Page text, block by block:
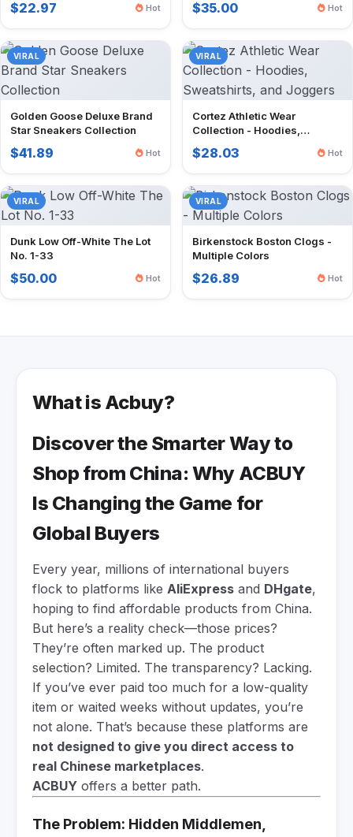
$22.97 Hot $35.00 Hot
VIRAL
Golden Goose Deluxe Brand
Star Sneakers Collection
$41.89 Hot
VIRAL
Cortez Athletic Wear
Collection - Hoodies,
Sweatshirts, and Joggers
$28.03 Hot
VIRAL
Dunk Low Off-White The Lot
No. 1-33
$50.00 Hot
VIRAL
Birkenstock Boston Clogs -
Multiple Colors
$26.89 Hot
What is Acbuy?
Discover the Smarter Way to
Shop from China: Why ACBUY
Is Changing the Game for
Global Buyers
Every year, millions of international buyers
flock to platforms like AliExpress and DHgate,
hoping to find affordable products from China.
But here’s a reality check—those prices?
They’re often marked up. The product
selection? Limited. The transparency? Lacking.
If you’ve ever paid too much for a low-quality
item or waited weeks without updates, you’re
not alone. That’s because these platforms are
not designed to give you direct access to
real Chinese marketplaces.
ACBUY offers a better path.
The Problem: Hidden Middlemen,